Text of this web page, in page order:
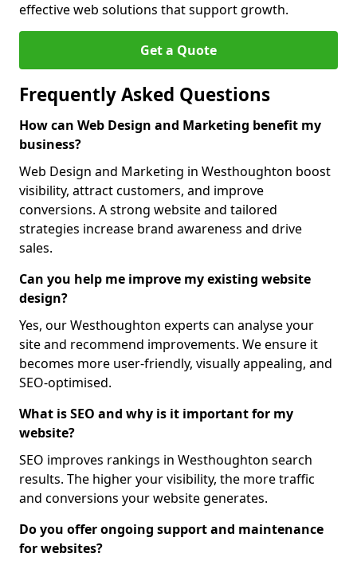
effective web solutions that support growth.
Get a Quote
Frequently Asked Questions
How can Web Design and Marketing benefit my
business?
Web Design and Marketing in Westhoughton boost
visibility, attract customers, and improve
conversions. A strong website and tailored
strategies increase brand awareness and drive
sales.
Can you help me improve my existing website
design?
Yes, our Westhoughton experts can analyse your
site and recommend improvements. We ensure it
becomes more user-friendly, visually appealing, and
SEO-optimised.
What is SEO and why is it important for my
website?
SEO improves rankings in Westhoughton search
results. The higher your visibility, the more traffic
and conversions your website generates.
Do you offer ongoing support and maintenance
for websites?